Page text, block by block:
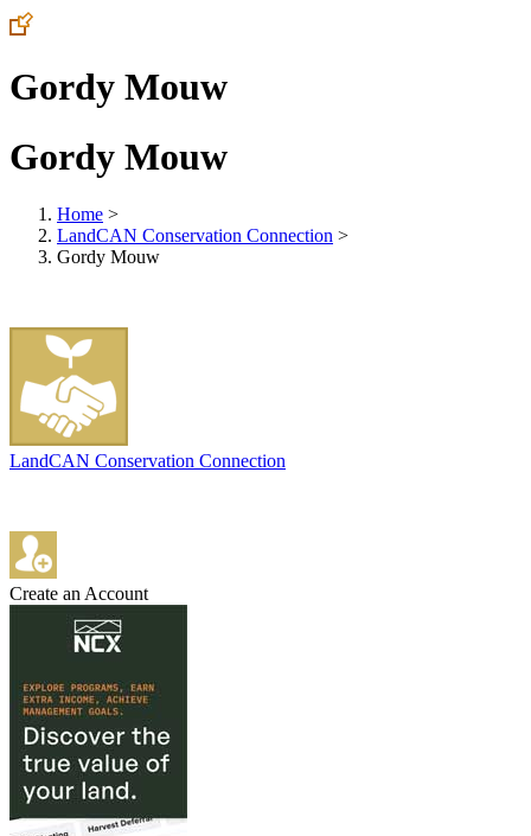
Gordy Mouw
Gordy Mouw
Home >
LandCAN Conservation Connection >
Gordy Mouw
LandCAN Conservation Connection
Create an Account